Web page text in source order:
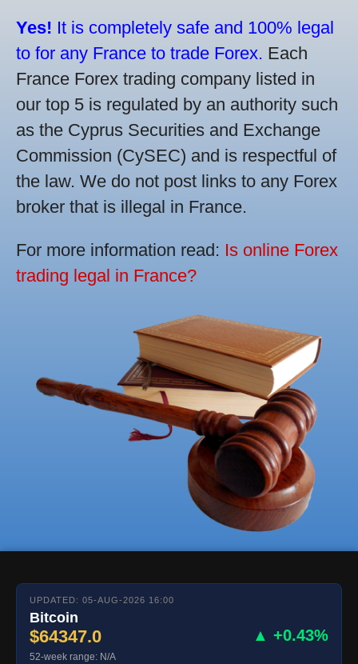
Yes! It is completely safe and 100% legal
to for any France to trade Forex. Each
France Forex trading company listed in
our top 5 is regulated by an authority such
as the Cyprus Securities and Exchange
Commission (CySEC) and is respectful of
the law. We do not post links to any Forex
broker that is illegal in France.
For more information read: Is online Forex
trading legal in France?
UPDATED: 05-AUG-2026 16:00
Bitcoin
$64347.0 ▲ +0.43%
52-week range: N/A